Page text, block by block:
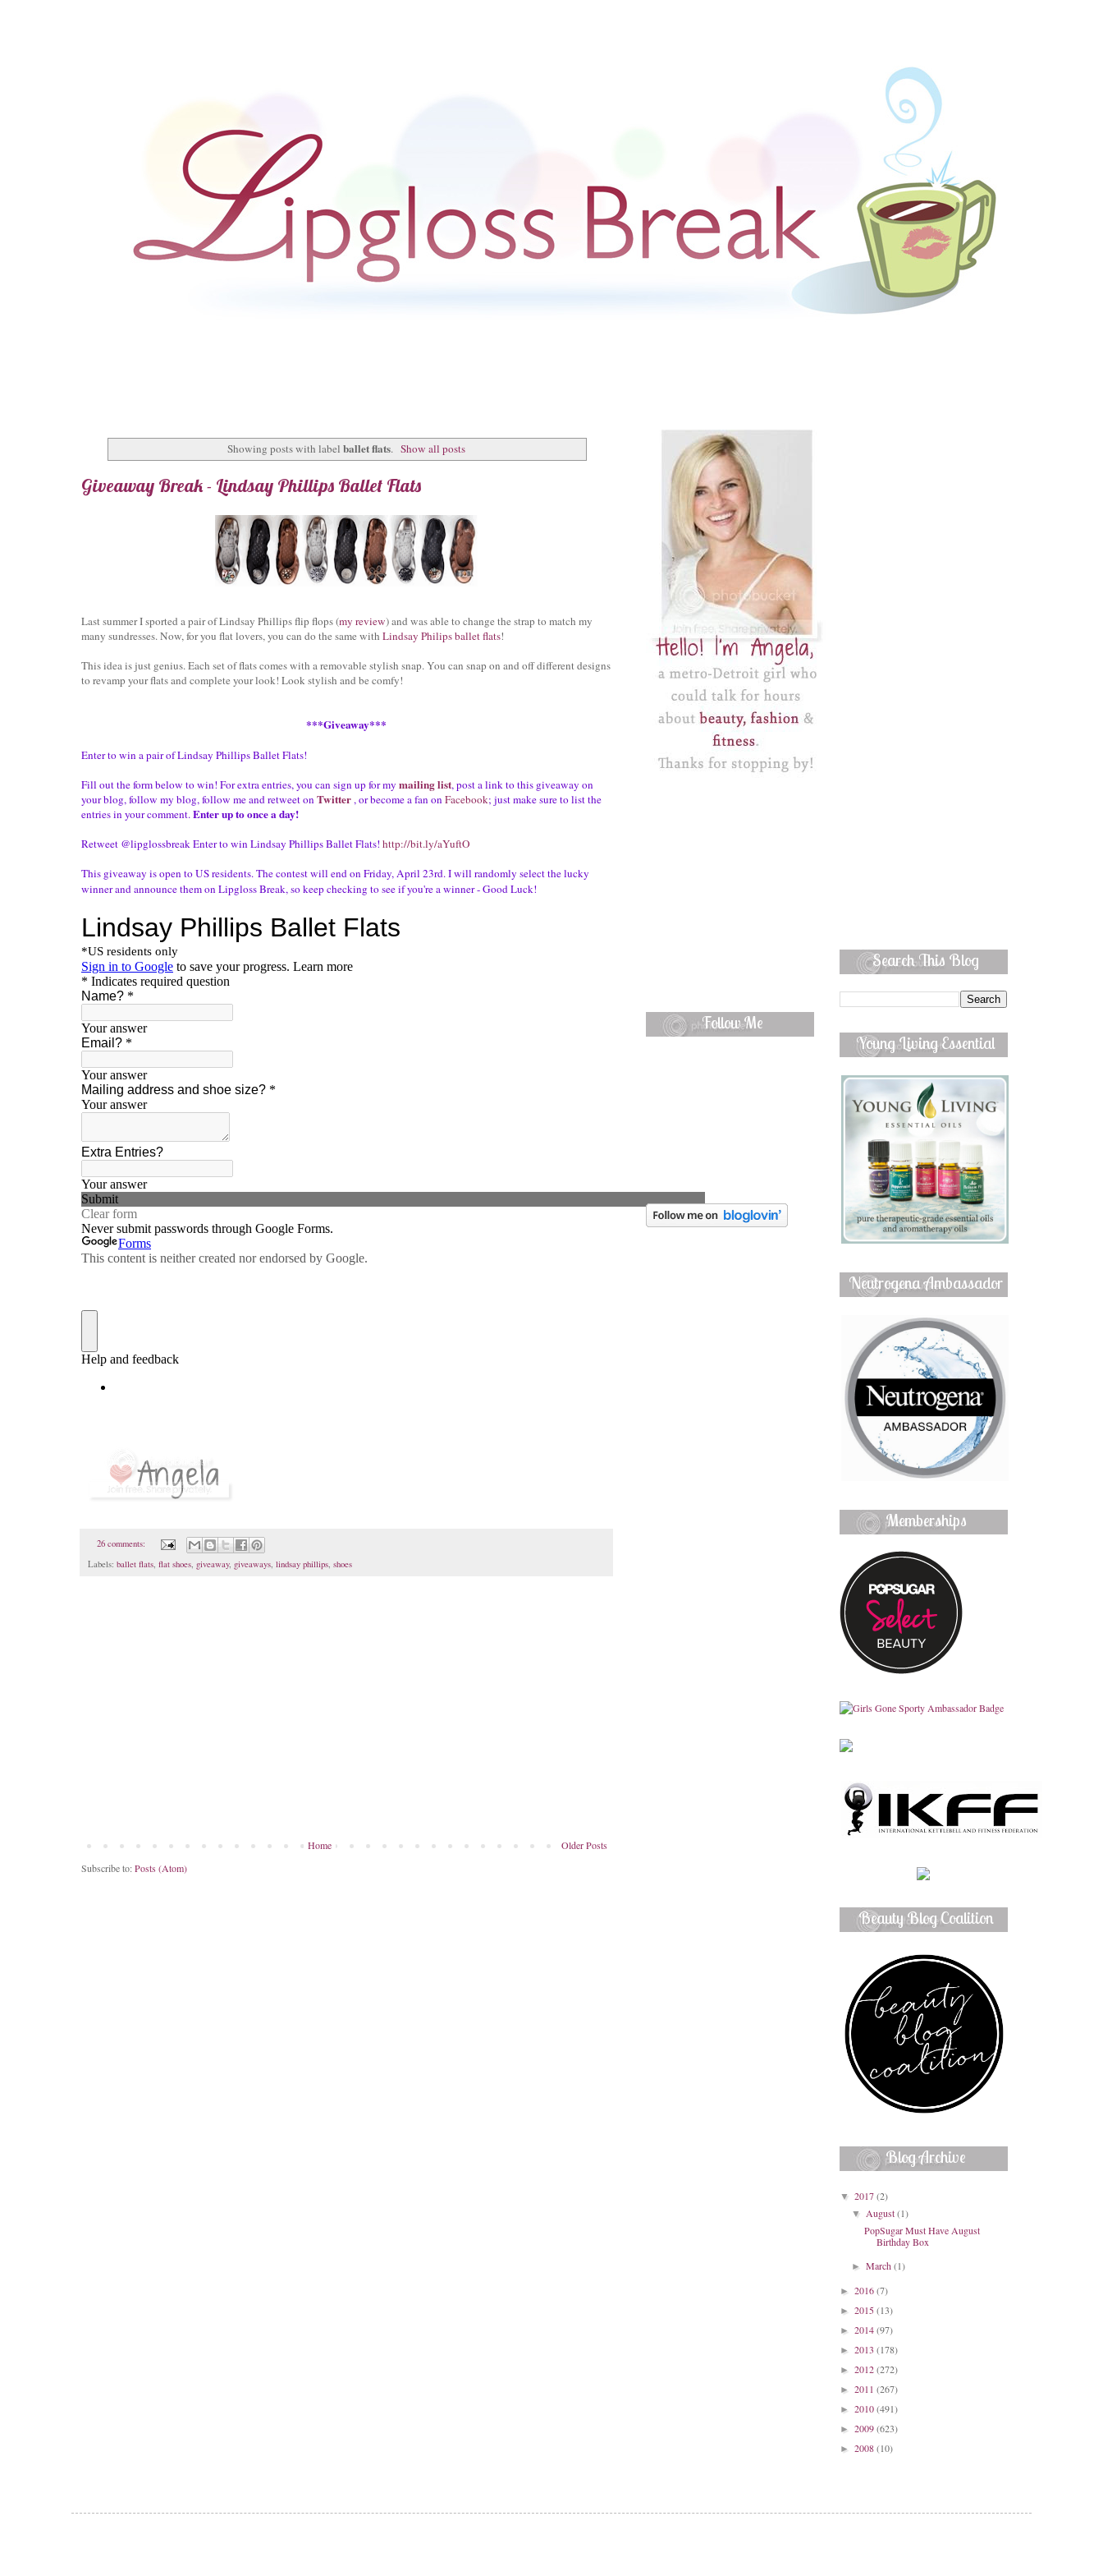
Showing posts with labelballet flats. Show all posts
Giveaway Break - Lindsay Phillips Ballet Flats
Last summer I sported a pair of Lindsay Phillips flip flops (my review) and was able to change the strap to match my
many sundresses. Now, for you flat lovers, you can do the same with Lindsay Philips ballet flats!
This idea is just genius. Each set of flats comes with a removable stylish snap. You can snap on and off different designs
to revamp your flats and complete your look! Look stylish and be comfy!
***Giveaway***
Enter to win a pair of Lindsay Phillips Ballet Flats!
Fill out the form below to win! For extra entries, you can sign up for my mailing list, post a link to this giveaway on
your blog, follow my blog, follow me and retweeton Twitter , or become a fan on Facebook; just make sure to list the
entries in your comment. Enter up to once a day!
Retweet @lipglossbreak Enter to win Lindsay Phillips Ballet Flats! http://bit.ly/aYuftO
This giveaway is open to US residents. The contest will end on Friday, April 23rd. I will randomly select the lucky
winner and announce them on LipglossBreak, so keep checking to see if you're a winner - Good Luck!
26 comments:
Labels: ballet flats, flat shoes, giveaway, giveaways, lindsay phillips, shoes
Older Posts
Home
Subscribe to:Posts (Atom)
Follow Me
Search This Blog
Young Living Essential
Oils
Neutrogena Ambassador
Memberships
Beauty Blog Coalition
Member
Blog Archive
▼ 2017(2)
▼August(1)
PopSugar Must Have August
Birthday Box
►March(1)
► 2016(7)
► 2015(13)
► 2014(97)
► 2013 (178)
► 2012(272)
► 2011 (267)
► 2010(491)
► 2009(623)
► 2008(10)